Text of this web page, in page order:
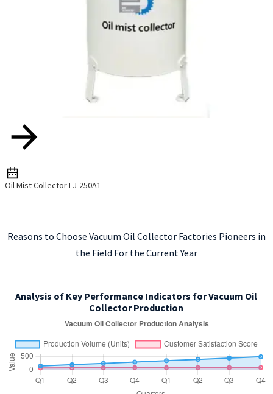
Oil Mist Collector LJ-250A1
Reasons to Choose Vacuum Oil Collector Factories Pioneers in
the Field For the Current Year
Analysis of Key Performance Indicators for Vacuum Oil
Collector Production